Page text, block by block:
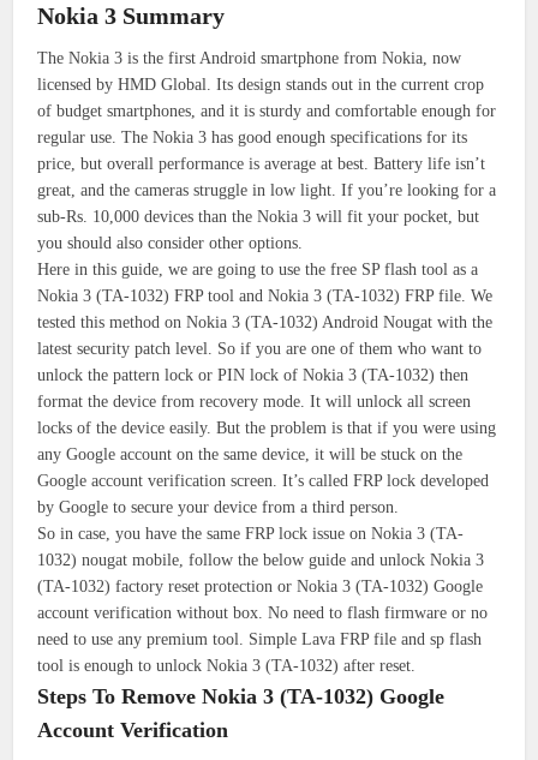
Nokia 3 Summary
The Nokia 3 is the first Android smartphone from Nokia, now
licensed by HMD Global. Its design stands out in the current crop
of budget smartphones, and it is sturdy and comfortable enough for
regular use. The Nokia 3 has good enough specifications for its
price, but overall performance is average at best. Battery life isn’t
great, and the cameras struggle in low light. If you’re looking for a
sub-Rs. 10,000 devices than the Nokia 3 will fit your pocket, but
you should also consider other options.
Here in this guide, we are going to use the free SP flash tool as a
Nokia 3 (TA-1032) FRP tool and Nokia 3 (TA-1032) FRP file. We
tested this method on Nokia 3 (TA-1032) Android Nougat with the
latest security patch level. So if you are one of them who want to
unlock the pattern lock or PIN lock of Nokia 3 (TA-1032) then
format the device from recovery mode. It will unlock all screen
locks of the device easily. But the problem is that if you were using
any Google account on the same device, it will be stuck on the
Google account verification screen. It’s called FRP lock developed
by Google to secure your device from a third person.
So in case, you have the same FRP lock issue on Nokia 3 (TA-
1032) nougat mobile, follow the below guide and unlock Nokia 3
(TA-1032) factory reset protection or Nokia 3 (TA-1032) Google
account verification without box. No need to flash firmware or no
need to use any premium tool. Simple Lava FRP file and sp flash
tool is enough to unlock Nokia 3 (TA-1032) after reset.
Steps To Remove Nokia 3 (TA-1032) Google
Account Verification